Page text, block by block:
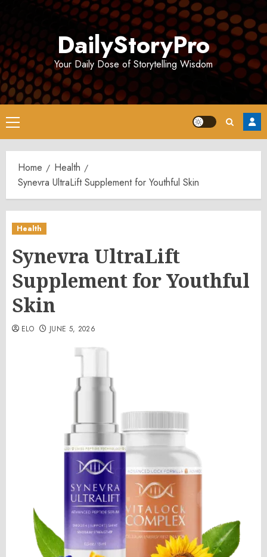
DailyStoryPro
Your Daily Dose of Storytelling Wisdom
Primary
Menu
Home
Health
Synevra UltraLift Supplement for Youthful Skin
Health
Synevra UltraLift
Supplement for Youthful
Skin
ELO JUNE 5, 2026